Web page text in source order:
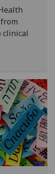
clinical